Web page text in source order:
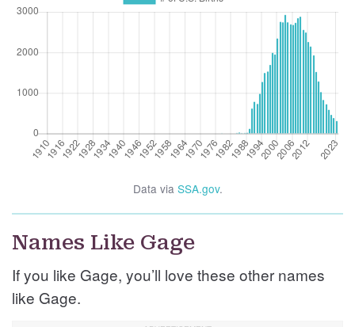
Data via SSA.gov.
Names Like Gage
If you like Gage, you’ll love these other names
like Gage.